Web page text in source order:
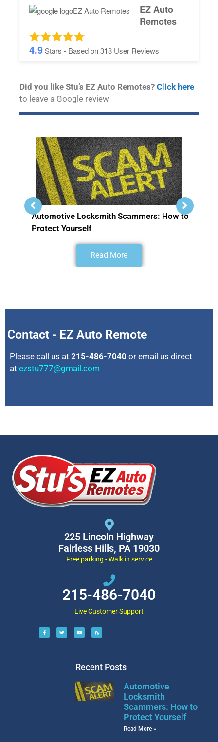
EZ Auto
Remotes
4.9Stars - Based on318 User Reviews
Did you like Stu’s EZ Auto Remotes? Click here
to leave a Google review
Automotive Locksmith Scammers: How to
Protect Yourself
Read More
Contact - EZ Auto Remote
Please call us at 215-486-7040 or email us direct
at ezstu777@gmail.com
225 Lincoln Highway
Fairless Hills, PA 19030
Free parking - Walk in service
215-486-7040
Live Customer Support
Recent Posts
Automotive
Locksmith
Scammers: How to
Protect Yourself
Read More »